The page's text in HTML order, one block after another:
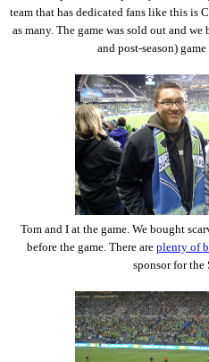
team that has dedicated fans like this is
as many. The game was sold out and
and post-season)
Tom and I at the game. We bought
before the game. There are plenty of
sponsor for the